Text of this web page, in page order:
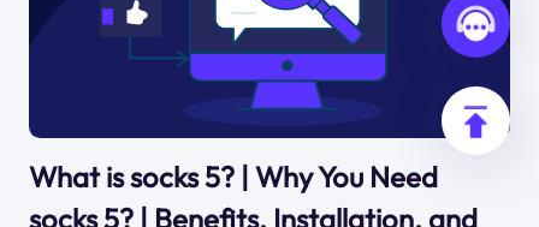
What is socks 5? | Why You Need
socks 5? | Benefits, Installation, and